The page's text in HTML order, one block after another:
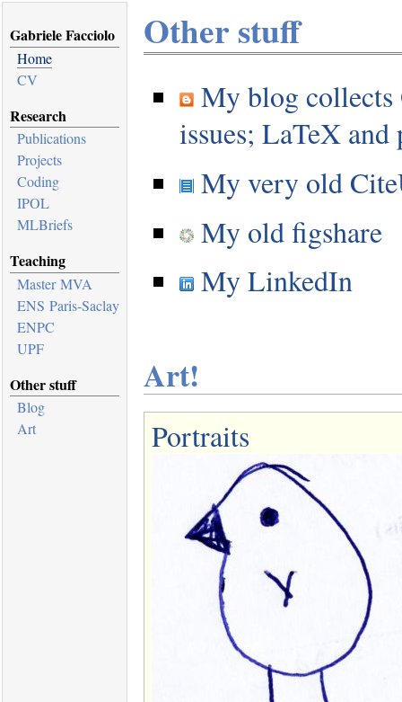
Gabriele Facciolo
Home
CV
Research
Publications
Projects
Coding
IPOL
MLBriefs
Teaching
Master MVA
ENS Paris-Saclay
ENPC
UPF
Other stuff
Blog
Art
Other stuff
My blog
issues; LaTeX
My very old
My old figshare
My LinkedIn
Art!
Portraits